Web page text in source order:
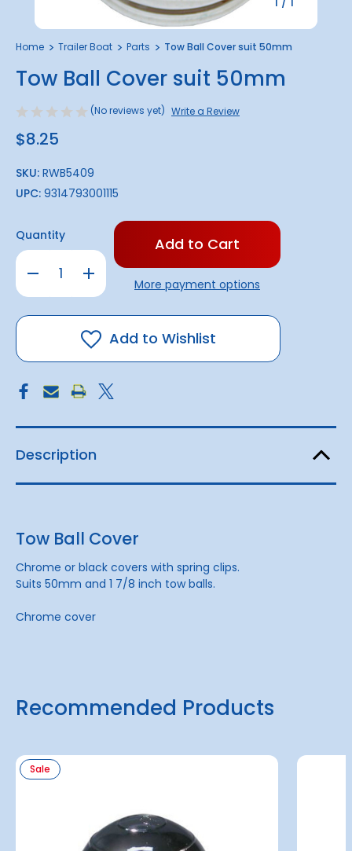
Home Trailer Boat Parts Tow Ball Cover suit 50mm
Tow Ball Cover suit 50mm
(No reviews yet) Write a Review
$8.25
SKU: RWB5409
UPC: 9314793001115
Quantity
Decrease
Quantity
Tow
Ball
Increase
Quantity
Tow
Ball
suit
50mm
Only
in
stock!More payment options
Add to Wishlist
Description
Tow Ball Cover
Chrome or black covers with spring clips.
Suits 50mm and 1 7/8 inch tow balls.
Chrome cover
Recommended Products
Sale